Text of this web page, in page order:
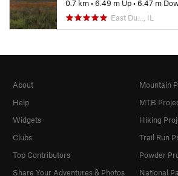
0.7 km•6.49 m Up•6.47 m
East Du…, IL
About
Help
Widgets
Clubs
Top Contributors
Share Your Adventures & Photos
Mountain
MTB
Hiking
Trail Run
Powder
National